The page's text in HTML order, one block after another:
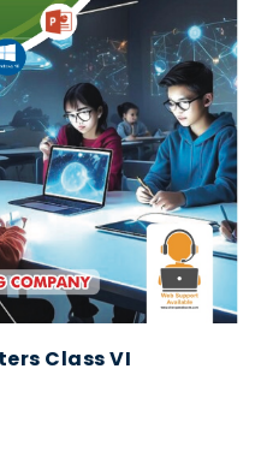
Class VI